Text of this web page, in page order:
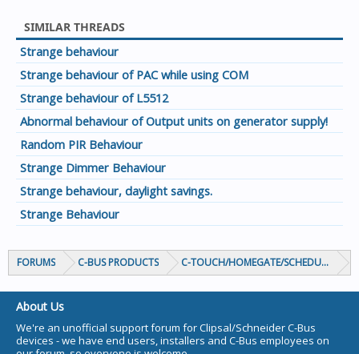
SIMILAR THREADS
Strange behaviour
Strange behaviour of PAC while using COM
Strange behaviour of L5512
Abnormal behaviour of Output units on generator supply!
Random PIR Behaviour
Strange Dimmer Behaviour
Strange behaviour, daylight savings.
Strange Behaviour
FORUMS C-BUS PRODUCTS C-TOUCH/HOMEGATE/SCHEDULEPLUS/
About Us
We're an unofficial support forum for Clipsal/Schneider C-Bus
devices - we have end users, installers and C-Bus employees on